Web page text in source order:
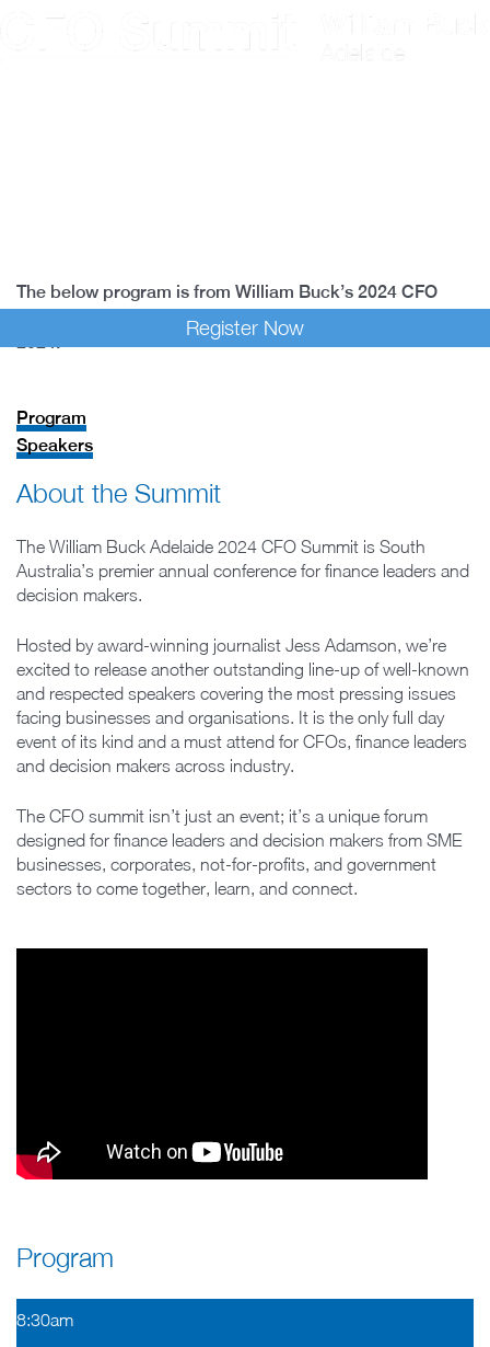
Register Now
The below program is from William Buck’s 2024 CFO
Summit, which took place at Adealide Oval on 15 May
Program
Speakers
About the Summit
The William Buck Adelaide 2024 CFO Summit is South
Australia’s premier annual conference for finance leaders and
decision makers.
Hosted by award-winning journalist Jess Adamson, we’re
excited to release another outstanding line-up of well-known
and respected speakers covering the most pressing issues
facing businesses and organisations. It is the only full day
event of its kind and a must attend for CFOs, finance leaders
and decision makers across industry.
The CFO summit isn’t just an event; it’s a unique forum
designed for finance leaders and decision makers from SME
businesses, corporates, not-for-profits, and government
sectors to come together, learn, and connect.
Program
8:30am